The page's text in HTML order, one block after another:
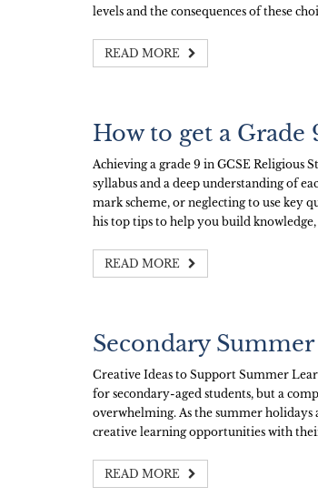
levels and the consequences of these
READ MORE
How to get a Grade
Achieving a grade 9 in GCSE Religious
syllabus and a deep understanding of
mark scheme, or neglecting to use key
his top tips to help you build knowledge,
READ MORE
Secondary
Creative Ideas to Support Summer
for secondary-aged students, but a
overwhelming. As the summer
creative learning opportunities with
READ MORE